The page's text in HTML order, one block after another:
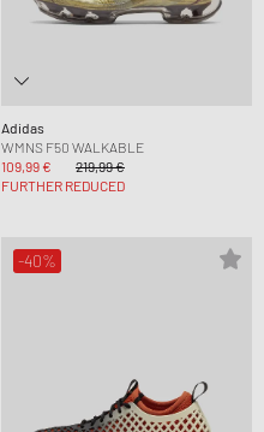
Adidas
WMNS F50 WALKABLE
109,99 €
219,99 €
FURTHER REDUCED
-40%